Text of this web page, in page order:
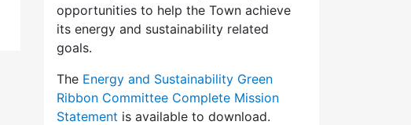
opportunities to help the Town achieve
its energy and sustainability related
goals.
The Energy and Sustainability Green
Ribbon Committee Complete Mission
Statement is available to download.